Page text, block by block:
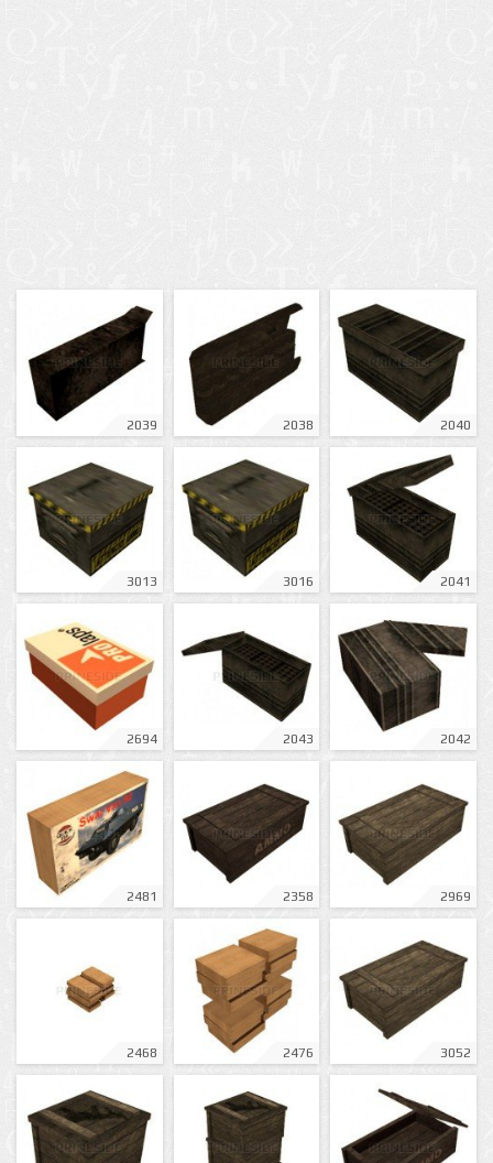
2039 2038 2040
3013 3016 2041
2694 2043 2042
2481 2358 2969
2468 2476 3052